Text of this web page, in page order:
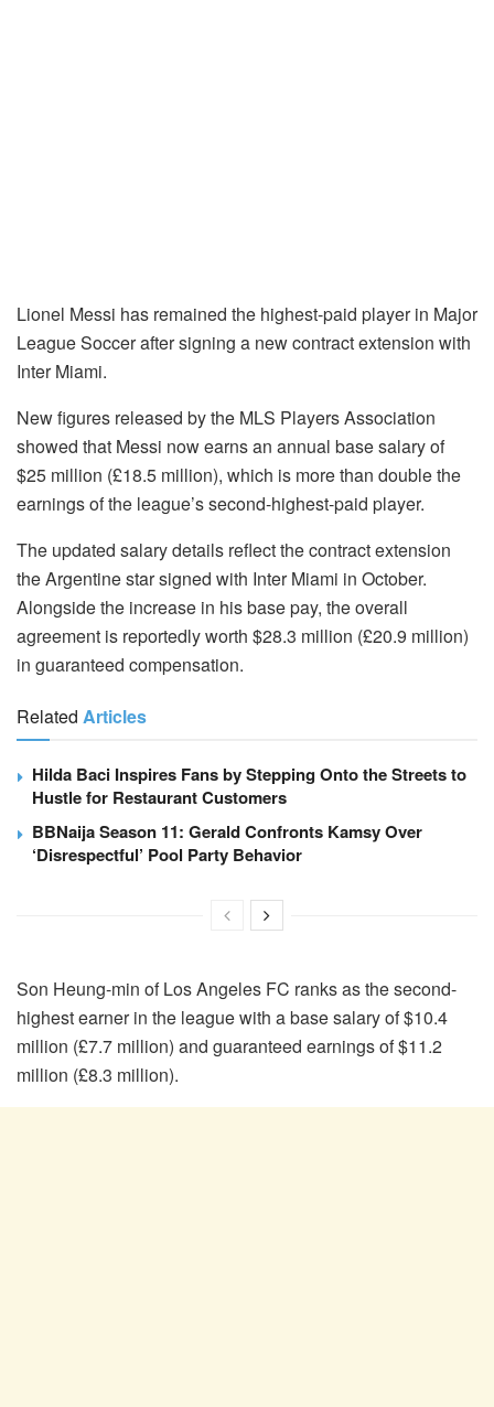
Lionel Messi has remained the highest-paid player in Major
League Soccer after signing a new contract extension with
Inter Miami.
New figures released by the MLS Players Association
showed that Messi now earns an annual base salary of
$25 million (£18.5 million), which is more than double the
earnings of the league’s second-highest-paid player.
The updated salary details reflect the contract extension
the Argentine star signed with Inter Miami in October.
Alongside the increase in his base pay, the overall
agreement is reportedly worth $28.3 million (£20.9 million)
in guaranteed compensation.
Related Articles
Hilda Baci Inspires Fans by Stepping Onto the Streets to
Hustle for Restaurant Customers
BBNaija Season 11: Gerald Confronts Kamsy Over
‘Disrespectful’ Pool Party Behavior
Son Heung-min of Los Angeles FC ranks as the second-
highest earner in the league with a base salary of $10.4
million (£7.7 million) and guaranteed earnings of $11.2
million (£8.3 million).